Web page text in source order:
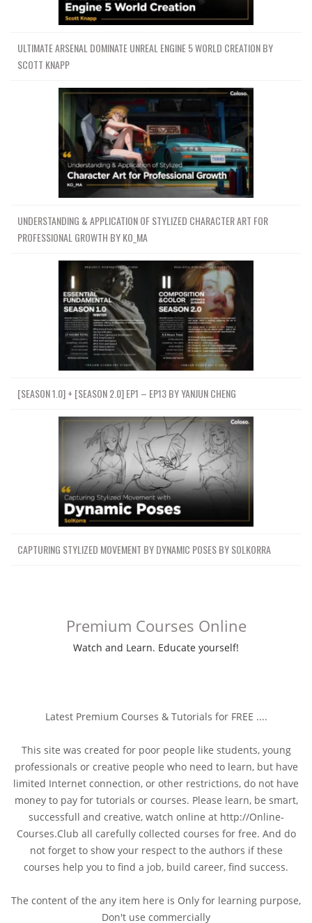
ULTIMATE ARSENAL DOMINATE UNREAL ENGINE 5 WORLD CREATION BY
SCOTT KNAPP
UNDERSTANDING & APPLICATION OF STYLIZED CHARACTER ART FOR
PROFESSIONAL GROWTH BY KO_MA
[SEASON 1.0] + [SEASON 2.0] EP1 – EP13 BY YANJUN CHENG
CAPTURING STYLIZED MOVEMENT BY DYNAMIC POSES BY SOLKORRA
Premium Courses Online
Watch and Learn. Educate yourself!
Latest Premium Courses & Tutorials for FREE ....
This site was created for poor people like students, young
professionals or creative people who need to learn, but have
limited Internet connection, or other restrictions, do not have
money to pay for tutorials or courses. Please learn, be smart,
successfull and creative, watch online at http://Online-
Courses.Club all carefully collected courses for free. And do
not forget to show your respect to the authors if these
courses help you to find a job, build career, find success.
The content of the any item here is Only for learning purpose,
Don't use commercially